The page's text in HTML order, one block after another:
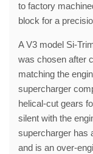
to factory
block for a
A V3 model Si-
was chosen after
matching the
supercharger
helical-cut gears
silent with the
supercharger has
and is an over-